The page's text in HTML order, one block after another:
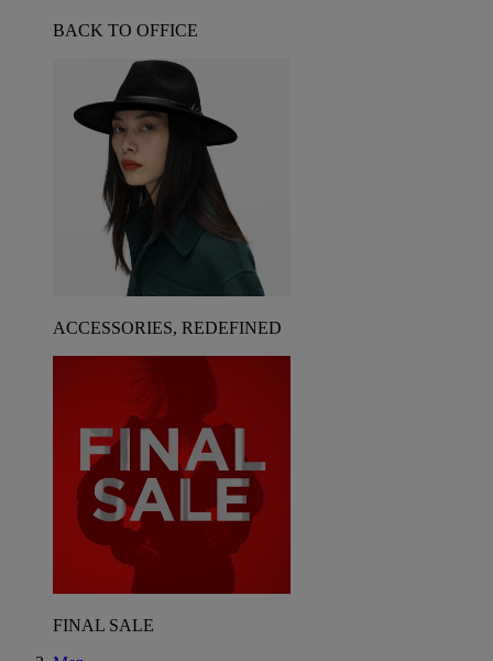
BACK TO OFFICE
ACCESSORIES, REDEFINED
FINAL SALE